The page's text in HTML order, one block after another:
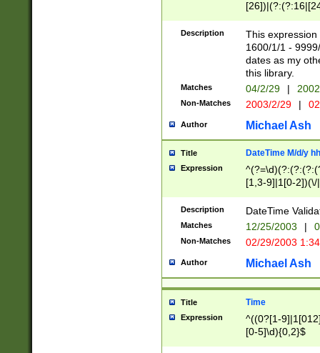
(?:0?[1-
Description
This
1600/1/1 -
dates as my
this library.
Matches 04/2/29 |
Non-Matches 2003/2/29 |
Author Michael Ash
Title DateTime M/d/y
Expression
[1,3-9]|1[0-
(?:0?2(\/|-
(?:0?[1-
9]|[2-
{0,2}(\
Description DateTime
Matches 12/25/2003 |
Non-Matches 02/29/2003
Author Michael Ash
Title Time
Expression
^((0?[1-
[0-5]\d){0,2}$